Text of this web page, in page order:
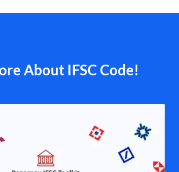
About IFSC Code!